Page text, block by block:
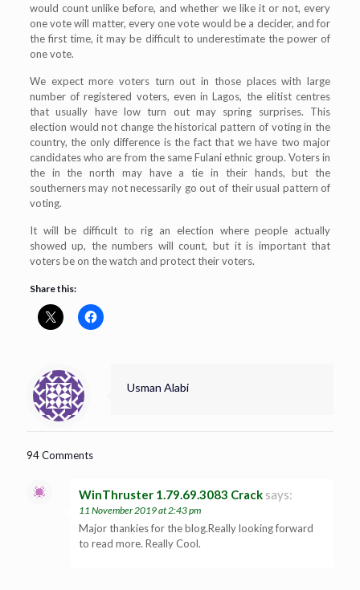
would count unlike before, and whether we like it or not, every
one vote will matter, every one vote would be a decider, and for
the first time, it may be difficult to underestimate the power of
one vote.
We expect more voters turn out in those places with large
number of registered voters, even in Lagos, the elitist centres
that usually have low turn out may spring surprises. This
election would not change the historical pattern of voting in the
country, the only difference is the fact that we have two major
candidates who are from the same Fulani ethnic group. Voters in
the in the north may have a tie in their hands, but the
southerners may not necessarily go out of their usual pattern of
voting.
It will be difficult to rig an election where people actually
showed up, the numbers will count, but it is important that
voters be on the watch and protect their voters.
Share this:
Usman Alabi
94 Comments
WinThruster 1.79.69.3083 Crack says:
11 November 2019 at 2:43 pm
Major thankies for the blog.Really looking forward
to read more. Really Cool.